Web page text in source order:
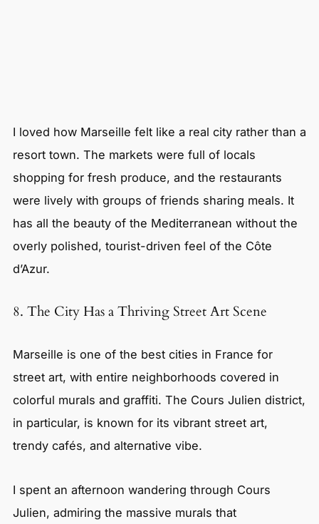
I loved how Marseille felt like a real city rather than a
resort town. The markets were full of locals
shopping for fresh produce, and the restaurants
were lively with groups of friends sharing meals. It
has all the beauty of the Mediterranean without the
overly polished, tourist-driven feel of the Côte
d’Azur.
8. The City Has a Thriving Street Art Scene
Marseille is one of the best cities in France for
street art, with entire neighborhoods covered in
colorful murals and graffiti. The Cours Julien district,
in particular, is known for its vibrant street art,
trendy cafés, and alternative vibe.
I spent an afternoon wandering through Cours
Julien, admiring the massive murals that